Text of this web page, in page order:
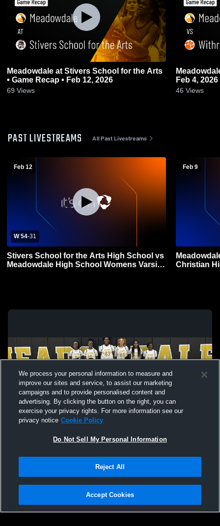
Meadowdale at Stivers School for the Arts
• Game Recap • Feb 12, 2026
69 Views
Meadowdale vs Withrow • Game
Feb 4, 2026
46 Views
PAST LIVESTREAMS All Past Livestreams
Feb 12
W 54-31
Stivers School for the Arts High School vs
Meadowdale High School Womens Varsity
Feb 9
Christian
Not Sell My Personal Information |Cookies
Hudl is a product and service of Agile Sports Technologies, Inc. All text and design
We process your personal information to measure and
improve our sites and service, to assist our marketing
campaigns and to provide personalised content and
advertising. By clicking the button on the right, you can
exercise your privacy rights. For more information see our
privacy notice Cookie Policy
Do Not Sell My Personal Information
Reject All
Accept Cookies